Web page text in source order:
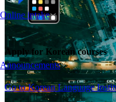
Online intake
Announcements
Apply for Korean courses
Go to Korean Language